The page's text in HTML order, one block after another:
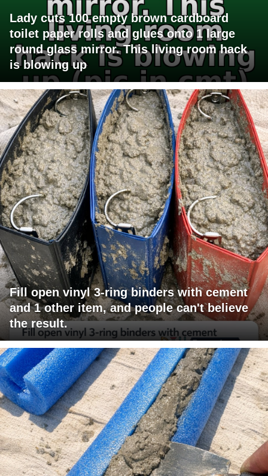
Lady cuts 100 empty brown cardboard
toilet paper rolls and glues onto 1 large
round glass mirror. This living room hack
is blowing up
Fill open vinyl 3-ring binders with cement
and 1 other item, and people can't believe
the result.